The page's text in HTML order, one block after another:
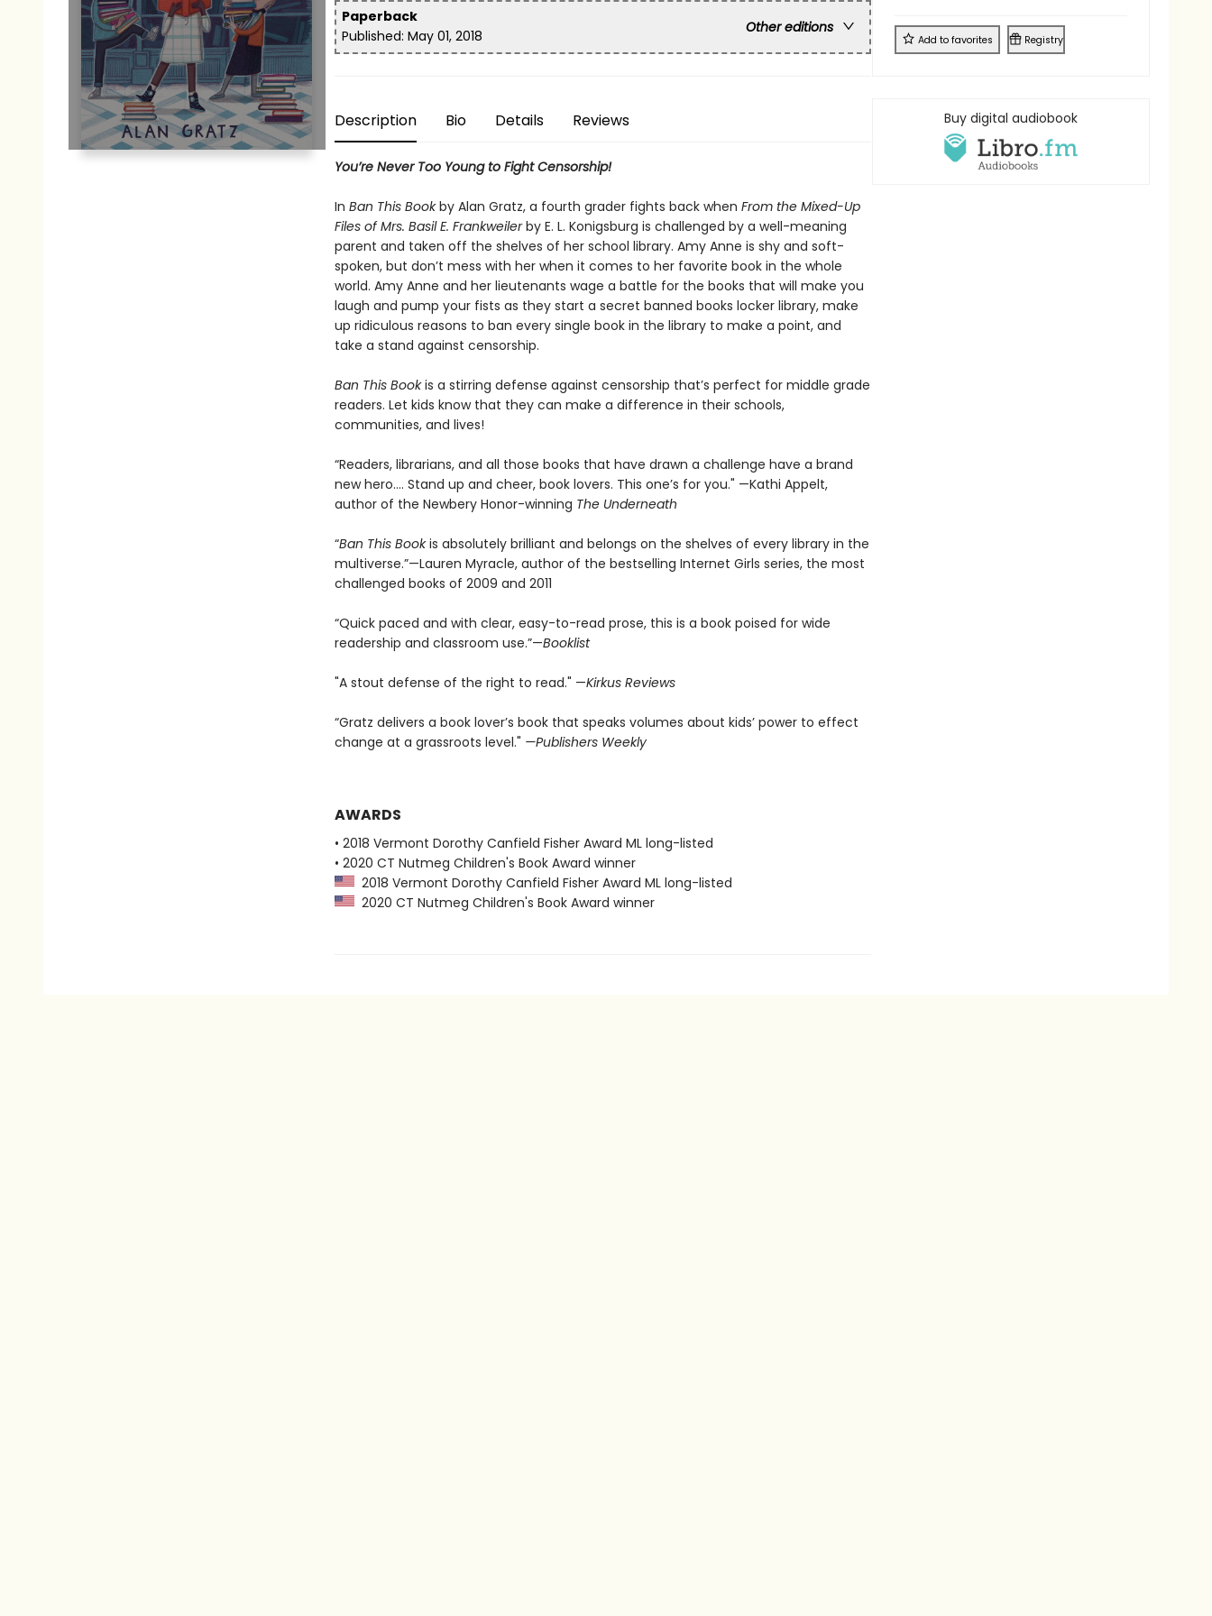
Paperback
Other editions
Published:May 01, 2018
Description Bio Details Reviews
You’re Never Too Young to Fight Censorship!
In Ban This Bookby Alan Gratz, a fourth grader fights back when From the Mixed-Up
Files of Mrs. Basil E. Frankweilerby E. L. Konigsburg is challenged by a well-meaning
parent and taken off the shelves of her school library. Amy Anne is shy and soft-
spoken, but don’t mess with her when it comes to her favorite book in the whole
world. Amy Anne and her lieutenants wage a battle for the books that will make you
laugh and pump your fists as they start a secret banned books locker library, make
up ridiculous reasons to ban every single book in the library to make a point, and
take a stand against censorship.
Ban This Bookis a stirring defense against censorship that’s perfect for middle grade
readers. Let kids know that they can make a difference in their schools,
communities, and lives!
“Readers, librarians, and all those books that have drawn a challenge have a brand
new hero…. Stand up and cheer, book lovers. This one’s for you." —Kathi Appelt,
author of the Newbery Honor-winning The Underneath
“Ban This Bookis absolutely brilliant and belongs on the shelves of every library in the
multiverse.”—Lauren Myracle, author of the bestselling Internet Girls series, the most
challenged books of 2009 and 2011
“Quick paced and with clear, easy-to-read prose, this is a book poised for wide
readership and classroom use.”—Booklist
"A stout defense of the right to read." —Kirkus Reviews
“Gratz delivers a book lover’s book that speaks volumes about kids’ power to effect
change at a grassroots level." —Publishers Weekly
AWARDS
• 2018 Vermont Dorothy Canfield Fisher Award ML long-listed
• 2020 CT Nutmeg Children's Book Award winner
2018 Vermont Dorothy Canfield Fisher Award ML long-listed
2020 CT Nutmeg Children's Book Award winner
Add tofavorites Registry
Buy digital audiobook